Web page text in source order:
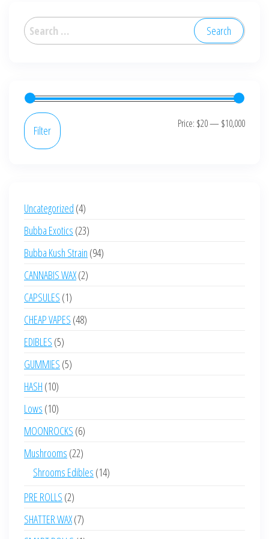
options
may
the
product
page
Search
for:
Min
Max
Filter Price: $20— $10,000
Uncategorized 44
products
Bubba Exotics 2323
products
Bubba Kush Strain 9494
CANNABIS WAX 22
CAPSULES 11
product
CHEAP VAPES 4848
EDIBLES 55
products
GUMMIES 55
HASH 1010
products
Lows 1010
products
MOONROCKS 66
products
Mushrooms 2222
products
Shrooms Edibles 1414
PRE ROLLS 22
products
SHATTER WAX 77
products